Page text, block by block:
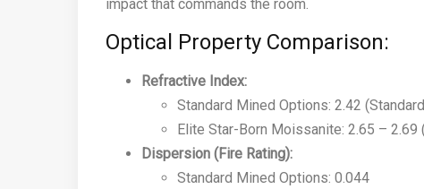
impact that commands the room.
Optical Property Comparison:
Refractive Index:
Standard Mined Options: 2.42
Elite Star-Born Moissanite: 2.65 – 2.69
Dispersion (Fire Rating):
Standard Mined Options: 0.044